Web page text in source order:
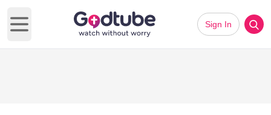
Open main menu
Sign In